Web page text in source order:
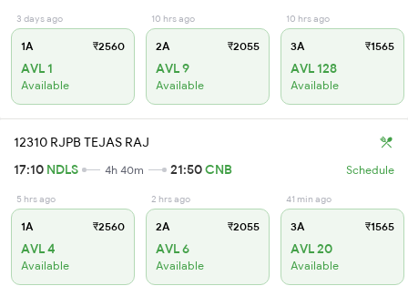
3 days ago
1A ₹2560
AVL 1
Available
10 hrs ago
2A ₹2055
AVL 9
Available
10 hrs ago
3A ₹1565
AVL 128
Available
12310 RJPB TEJAS RAJ
17:10 NDLS 4h 40m 21:50CNB Schedule
5 hrs ago
1A ₹2560
AVL 4
Available
2 hrs ago
2A ₹2055
AVL 6
Available
41 min ago
3A ₹1565
AVL 20
Available